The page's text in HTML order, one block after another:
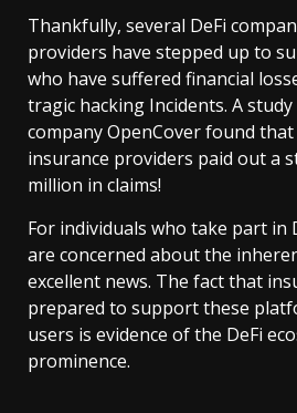
Thankfully, several DeFi
providers have stepped up to
who have suffered financial
tragic hacking Incidents. A study
company OpenCover found that
insurance providers paid out a
million in claims!
For individuals who take part in
are concerned about the
excellent news. The fact that
prepared to support these
users is evidence of the DeFi
prominence.